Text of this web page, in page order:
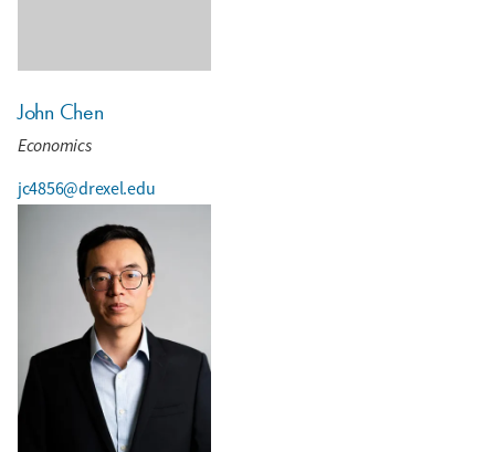
John Chen
Economics
jc4856@drexel.edu